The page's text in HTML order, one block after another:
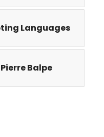
Languages
Balpe